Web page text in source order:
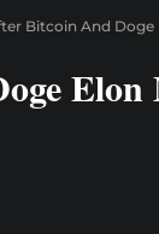
Bitcoin And Doge